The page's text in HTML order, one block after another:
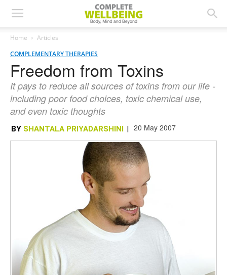
Home
Articles
COMPLEMENTARY THERAPIES
Freedom from Toxins
It pays to reduce all sources of toxins from our life -
including poor food choices, toxic chemical use,
and even toxic thoughts
BY SHANTALA PRIYADARSHINI | 20 May 2007